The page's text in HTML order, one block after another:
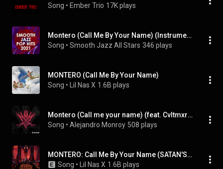
Song • Ember Trio 17K plays
Montero (Call Me By Your Name) (Instrumental)
Song • Smooth Jazz All Stars 346 plays
MONTERO (Call Me By Your Name)
Song • Lil Nas X 1.6B plays
Montero (Call me your name) (feat. Cvltmxrder)
Song • Alejandro Monroy 508 plays
MONTERO: Call Me By Your Name (SATAN'S EXTENDED VERSION)
Song • Lil Nas X 1.6B plays